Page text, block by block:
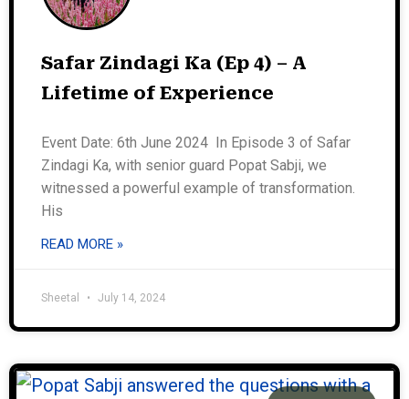
Safar Zindagi Ka (Ep 4) – A
Lifetime of Experience
Event Date: 6th June 2024 In Episode 3 of Safar
Zindagi Ka, with senior guard Popat Sabji, we
witnessed a powerful example of transformation.
His
READ MORE »
Sheetal July 14, 2024